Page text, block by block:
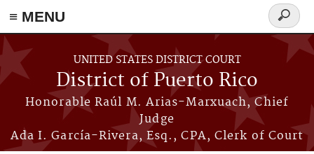
≡ MENU
Skip to main content
UNITED STATES DISTRICT COURT
District of Puerto Rico
Honorable Raúl M. Arias-Marxuach, Chief
Judge
Ada I. García-Rivera, Esq., CPA, Clerk of Court
Search
form